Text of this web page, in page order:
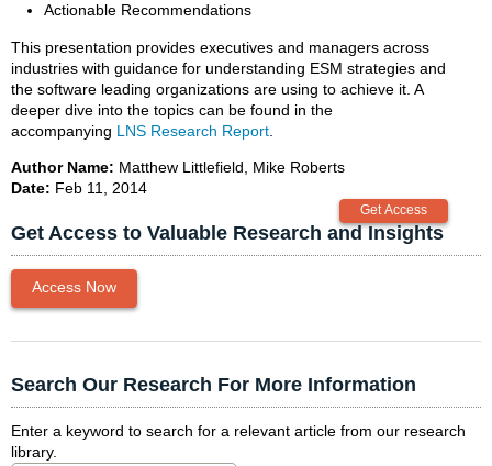
Actionable Recommendations
This presentation provides executives and managers across
industries with guidance for understanding ESM strategies and
the software leading organizations are using to achieve it. A
deeper dive into the topics can be found in the
accompanying LNS Research Report
Author Name: Matthew Littlefield, Mike Roberts
Date: Feb 11, 2014
Get Access to Valuable Research and Insights
Access Now
Search Our Research For More Information
Enter a keyword to search for a relevant article from our research
library.